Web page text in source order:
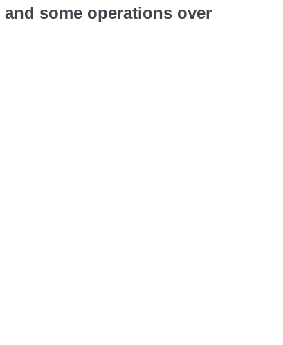
some operations over